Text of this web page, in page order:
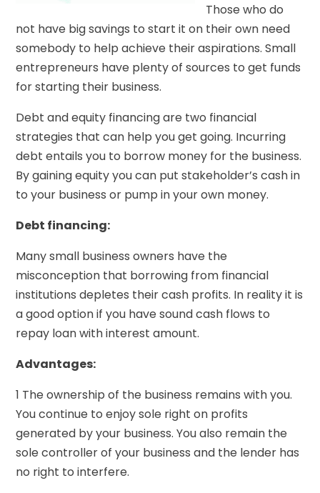
Those who do
not have big savings to start it on their own need
somebody to help achieve their aspirations. Small
entrepreneurs have plenty of sources to get funds
for starting their business.
Debt and equity financing are two financial
strategies that can help you get going. Incurring
debt entails you to borrow money for the business.
By gaining equity you can put stakeholder’s cash in
to your business or pump in your own money.
Debt financing:
Many small business owners have the
misconception that borrowing from financial
institutions depletes their cash profits. In reality it is
a good option if you have sound cash flows to
repay loan with interest amount.
Advantages:
1 The ownership of the business remains with you.
You continue to enjoy sole right on profits
generated by your business. You also remain the
sole controller of your business and the lender has
no right to interfere.